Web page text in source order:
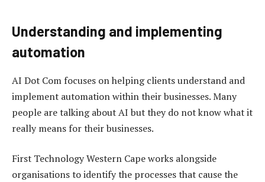
Understanding and implementing
automation
AI Dot Com focuses on helping clients understand and
implement automation within their businesses. Many
people are talking about AI but they do not know what it
really means for their businesses.
First Technology Western Cape works alongside
organisations to identify the processes that cause the